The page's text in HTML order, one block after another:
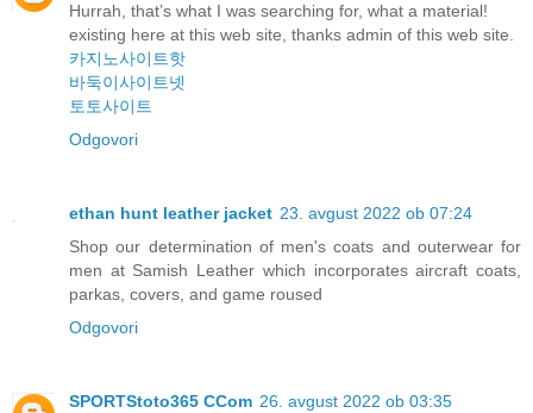
Hurrah, that’s what I was searching for, what a material!
existing here at this web site, thanks admin of this web site.
카지노사이트핫
바둑이사이트넷
토토사이트
Odgovori
ethan hunt leather jacket 23. avgust 2022 ob 07:24
Shop our determination of men's coats and outerwear for
men at Samish Leather which incorporates aircraft coats,
parkas, covers, and game roused
Odgovori
SPORTStoto365 CCom 26. avgust 2022 ob 03:35